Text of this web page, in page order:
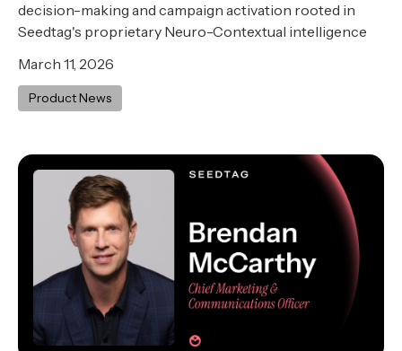
decision-making and campaign activation rooted in
Seedtag's proprietary Neuro-Contextual intelligence
March 11, 2026
Product News